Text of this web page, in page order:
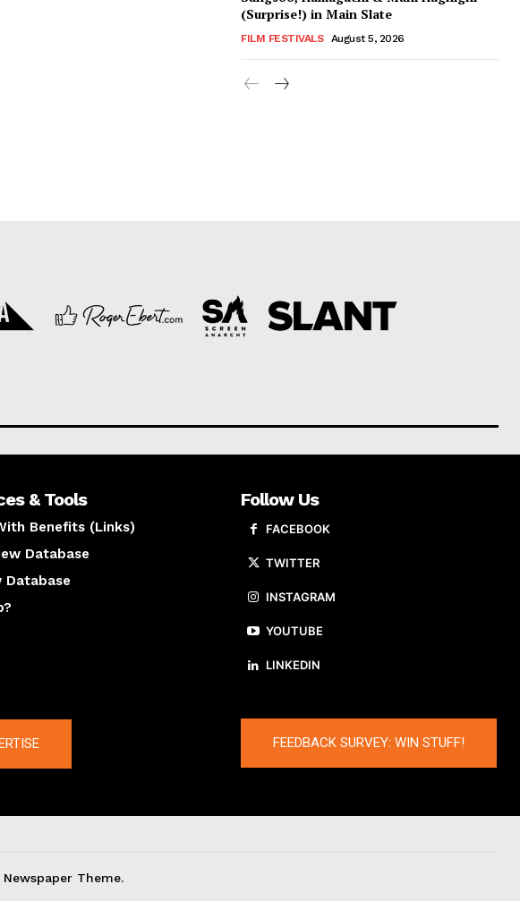
(Surprise!) in Main Slate
FILM FESTIVALS August 5, 2026
& Tools
Benefits (Links)
Database
Database
Follow Us
FACEBOOK
TWITTER
INSTAGRAM
YOUTUBE
LINKEDIN
FEEDBACK SURVEY: WIN STUFF!
Theme.